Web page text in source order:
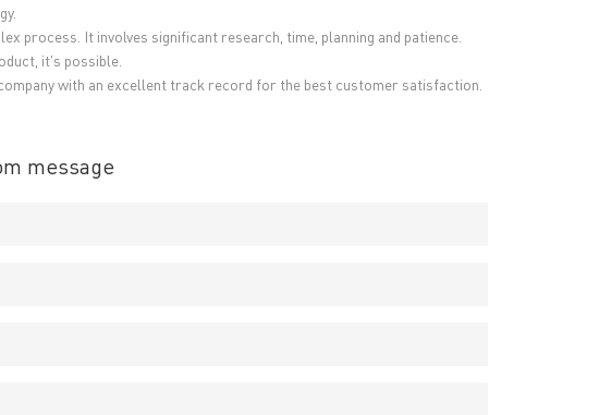
process. It involves significant research, time, planning and patience.
it's possible.
with an excellent track record for the best customer satisfaction.
message